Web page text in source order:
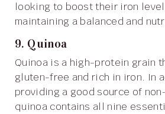
looking to boost their iron
maintaining a balanced and
9. Quinoa
Quinoa is a high-protein grain that is naturally
gluten-free and rich in iron. In
providing a good source of
quinoa contains all nine